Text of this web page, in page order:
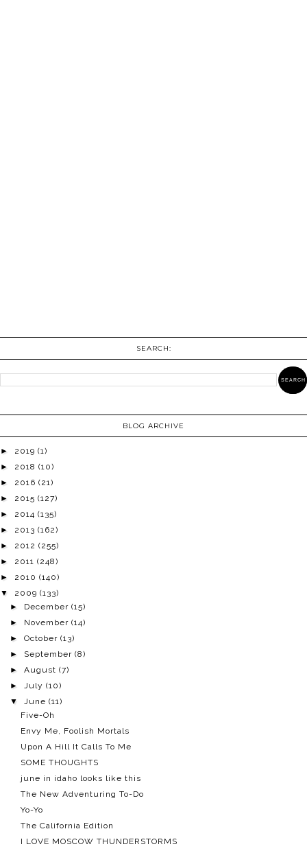
SEARCH:
BLOG ARCHIVE
► 2019 (1)
► 2018 (10)
► 2016 (21)
► 2015 (127)
► 2014 (135)
► 2013 (162)
► 2012 (255)
► 2011 (248)
► 2010 (140)
▼ 2009 (133)
► December(15)
► November(14)
►October(13)
► September(8)
►August(7)
►
July(10)
▼
June(11)
Five-Oh
Envy Me, Foolish Mortals
Upon A Hill It Calls To Me
SOME THOUGHTS
june in idaho looks like this
The New Adventuring To-Do
Yo-Yo
The California Edition
I LOVE MOSCOW THUNDERSTORMS